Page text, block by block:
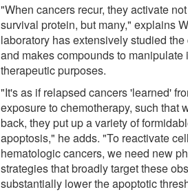
"When cancers recur, they activate
survival protein, but many," explains
laboratory has extensively studied
and makes compounds to manipulate
therapeutic purposes.
"It's as if relapsed cancers 'learned'
exposure to chemotherapy, such that
back, they put up a variety of
apoptosis," he adds. "To reactivate
hematologic cancers, we need new
strategies that broadly target these
substantially lower the apoptotic